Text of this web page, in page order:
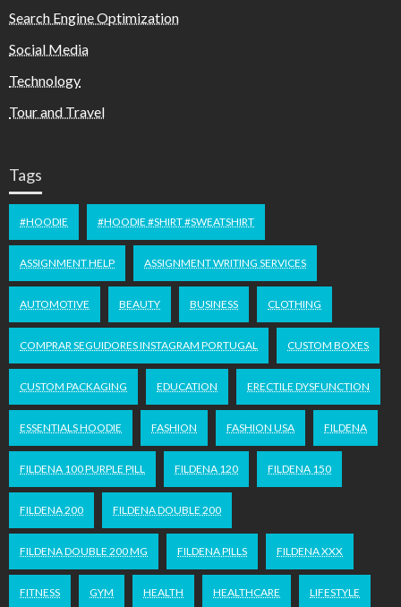
Search Engine Optimization
Social Media
Technology
Tour and Travel
Tags
#HOODIE #HOODIE #SHIRT #SWEATSHIRT
ASSIGNMENT HELP ASSIGNMENT WRITING SERVICES
AUTOMOTIVE BEAUTY BUSINESS CLOTHING
COMPRAR SEGUIDORES INSTAGRAM PORTUGAL CUSTOM BOXES
CUSTOM PACKAGING EDUCATION ERECTILE DYSFUNCTION
ESSENTIALS HOODIE FASHION FASHION USA FILDENA
FILDENA 100 PURPLE PILL FILDENA 120 FILDENA 150
FILDENA 200 FILDENA DOUBLE 200
FILDENA DOUBLE 200 MG FILDENA PILLS FILDENA XXX
FITNESS GYM HEALTH HEALTHCARE LIFESTYLE